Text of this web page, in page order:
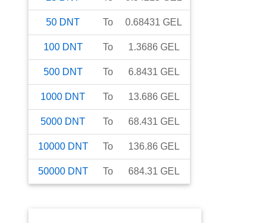
50 DNT To 0.68431 GEL
100 DNT To 1.3686 GEL
500 DNT To 6.8431 GEL
1000 DNT To 13.686 GEL
5000 DNT To 68.431 GEL
10000 DNT To 136.86 GEL
50000 DNT To 684.31 GEL